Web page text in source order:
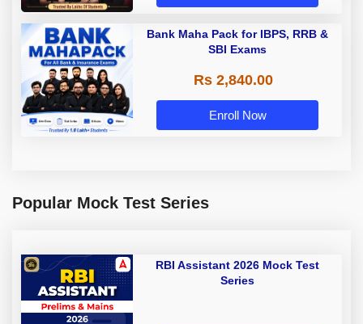
Bank Maha Pack for IBPS, RRB &
SBI Exams
Rs 2,840.00
Enroll Now
Popular Mock Test Series
RBI Assistant 2026 Mock Test
Series